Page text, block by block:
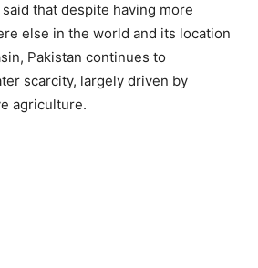
that despite having more
else in the world and its location
Pakistan continues to
scarcity, largely driven by
agriculture.